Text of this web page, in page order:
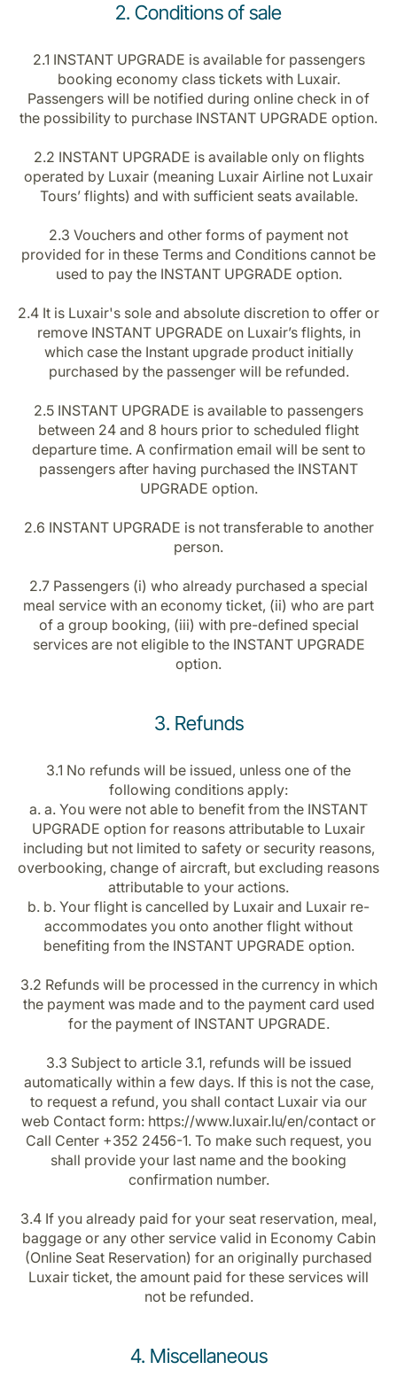
2. Conditions of sale
2.1 INSTANT UPGRADE is available for passengers
booking economy class tickets with Luxair.
Passengers will be notified during online check in of
the possibility to purchase INSTANT UPGRADE option.
2.2 INSTANT UPGRADE is available only on flights
operated by Luxair (meaning Luxair Airline not Luxair
Tours’ flights) and with sufficient seats available.
2.3 Vouchers and other forms of payment not
provided for in these Terms and Conditions cannot be
used to pay the INSTANT UPGRADE option.
2.4 It is Luxair's sole and absolute discretion to offer or
remove INSTANT UPGRADE on Luxair’s flights, in
which case the Instant upgrade product initially
purchased by the passenger will be refunded.
2.5 INSTANT UPGRADE is available to passengers
between 24 and 8 hours prior to scheduled flight
departure time. A confirmation email will be sent to
passengers after having purchased the INSTANT
UPGRADE option.
2.6 INSTANT UPGRADE is not transferable to another
person.
2.7 Passengers (i) who already purchased a special
meal service with an economy ticket, (ii) who are part
of a group booking, (iii) with pre-defined special
services are not eligible to the INSTANT UPGRADE
option.
3. Refunds
3.1 No refunds will be issued, unless one of the
following conditions apply:
a. a. You were not able to benefit from the INSTANT
UPGRADE option for reasons attributable to Luxair
including but not limited to safety or security reasons,
overbooking, change of aircraft, but excluding reasons
attributable to your actions.
b. b. Your flight is cancelled by Luxair and Luxair re-
accommodates you onto another flight without
benefiting from the INSTANT UPGRADE option.
3.2 Refunds will be processed in the currency in which
the payment was made and to the payment card used
for the payment of INSTANT UPGRADE.
3.3 Subject to article 3.1, refunds will be issued
automatically within a few days. If this is not the case,
to request a refund, you shall contact Luxair via our
web Contact form: https://www.luxair.lu/en/contact or
Call Center +352 2456-1. To make such request, you
shall provide your last name and the booking
confirmation number.
3.4 If you already paid for your seat reservation, meal,
baggage or any other service valid in Economy Cabin
(Online Seat Reservation) for an originally purchased
Luxair ticket, the amount paid for these services will
not be refunded.
4. Miscellaneous